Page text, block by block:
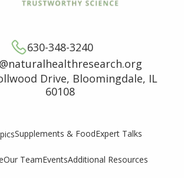
630-348-3240
Drive, Bloomingdale, IL
60108
Supplements & FoodExpert Talks
Our TeamEventsAdditional Resources